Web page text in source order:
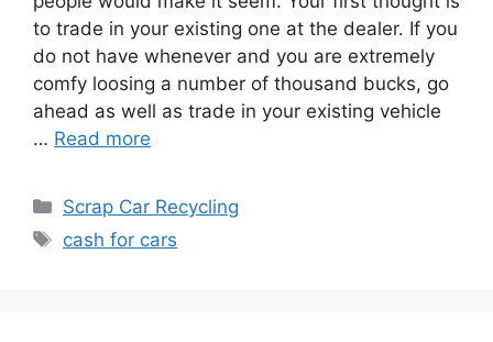
to trade in your existing one at the dealer. If you
do not have whenever and you are extremely
comfy loosing a number of thousand bucks, go
ahead as well as trade in your existing vehicle
… Read more
Categories
Scrap Car Recycling
Tags
cash for cars